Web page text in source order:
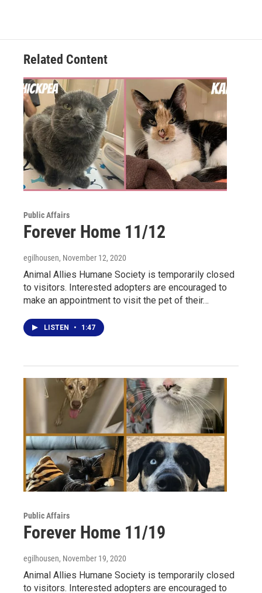
o
e
d
n
Related Content
Public Affairs
Forever Home 11/12
egilhousen, November 12, 2020
Animal Allies Humane Society is temporarily closed
to visitors. Interested adopters are encouraged to
make an appointment to visit the pet of their…
LISTEN • 1:47
Public Affairs
Forever Home 11/19
egilhousen, November 19, 2020
Animal Allies Humane Society is temporarily closed
to visitors. Interested adopters are encouraged to